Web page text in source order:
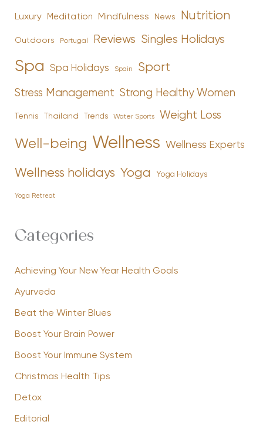
Luxury Meditation Mindfulness News Nutrition
Outdoors Portugal Reviews Singles Holidays
Spa Spa Holidays Spain Sport
Stress Management Strong Healthy Women
Tennis Thailand Trends Water Sports Weight Loss
Well-being Wellness Wellness Experts
Wellness holidays Yoga Yoga Holidays
Yoga Retreat
Categories
Achieving Your New Year Health Goals
Ayurveda
Beat the Winter Blues
Boost Your Brain Power
Boost Your Immune System
Christmas Health Tips
Detox
Editorial